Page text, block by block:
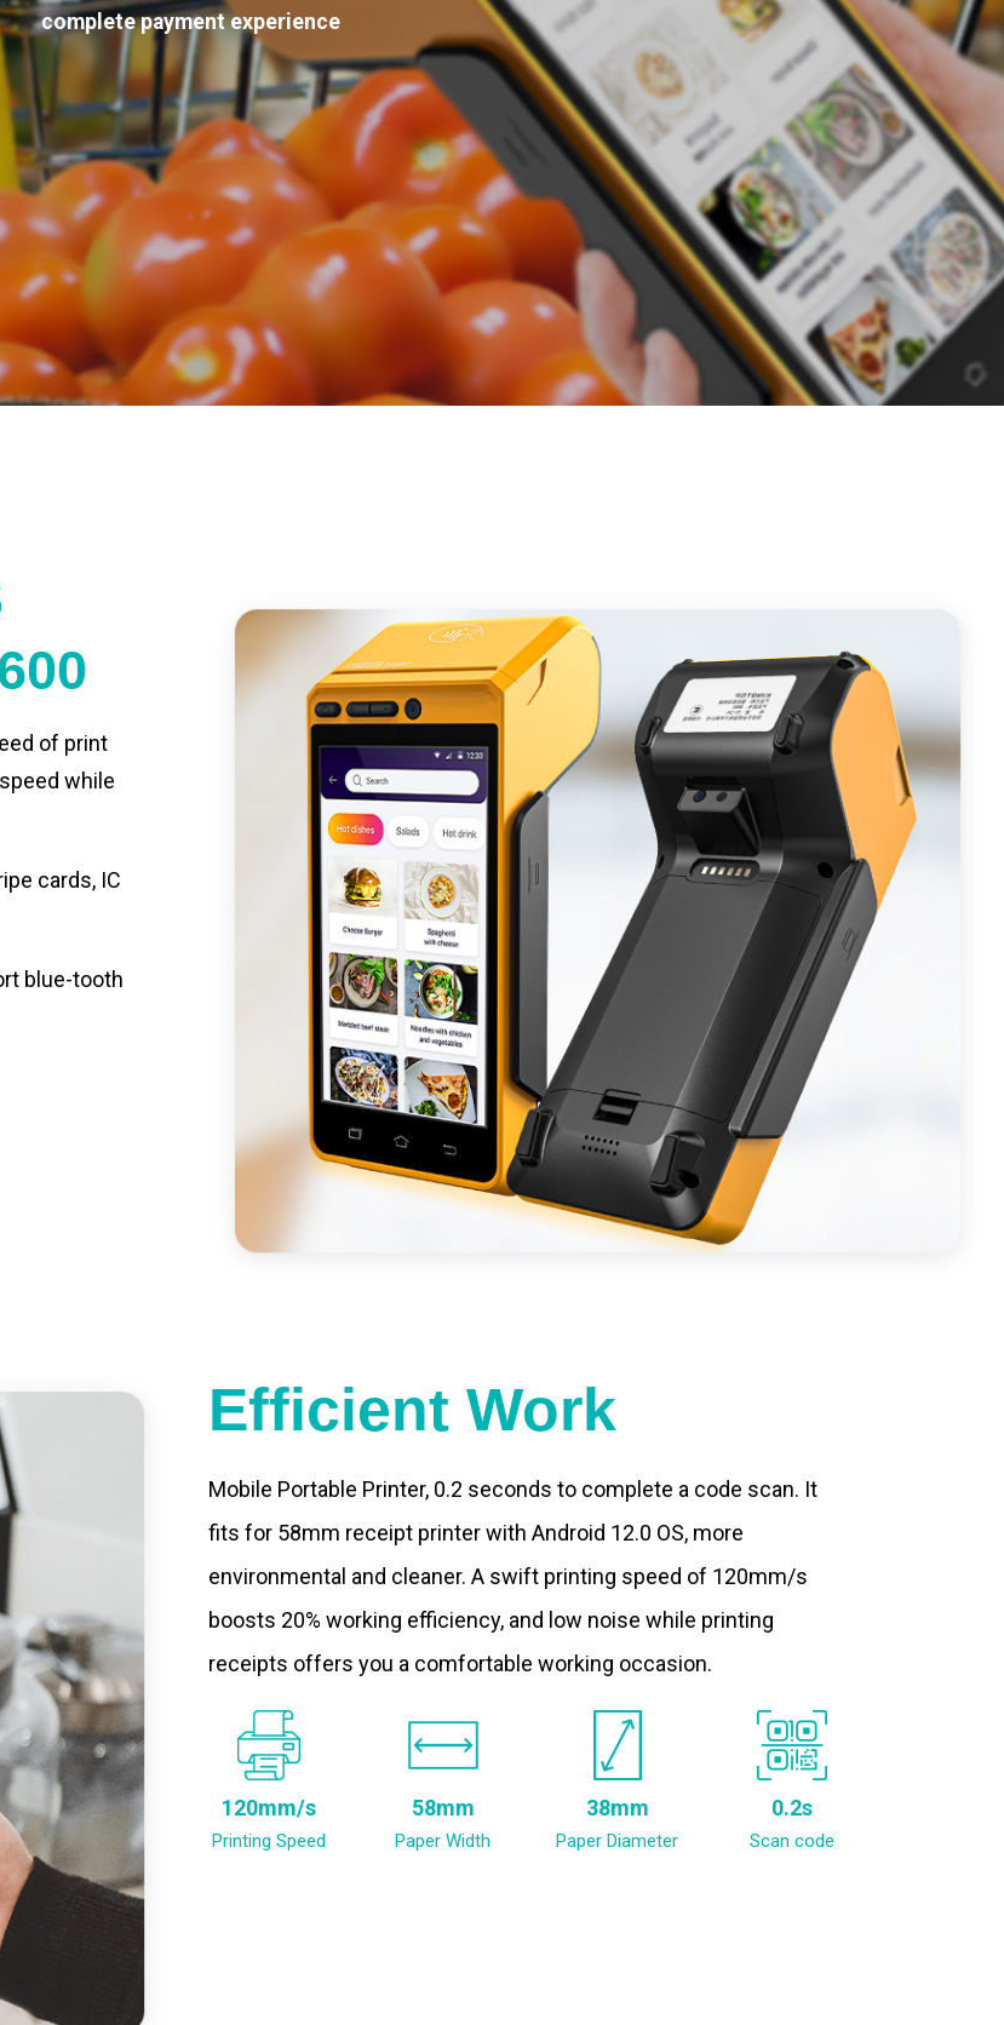
complete payment experience
of print
while
cards, IC
blue-tooth
long usage
Efficient Work
Mobile Portable Printer, 0.2 seconds to complete a code scan. It
fits for 58mm receipt printer with Android 12.0 OS, more
environmental and cleaner. A swift printing speed of 120mm/s
boosts 20% working efficiency, and low noise while printing
receipts offers you a comfortable working occasion.
120mm/s
Printing Speed
58mm
Paper Width
38mm
Paper Diameter
0.2s
Scan code